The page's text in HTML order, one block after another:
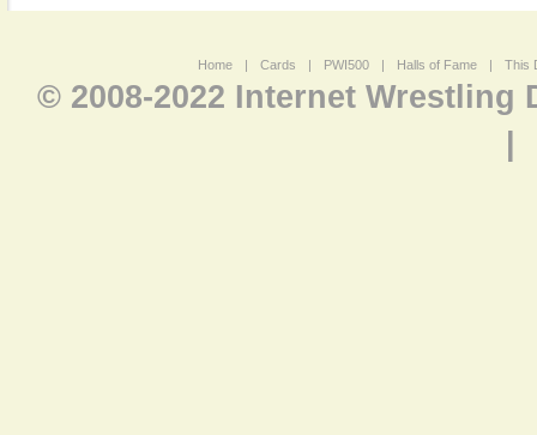
Home | Cards | PWI500 | Halls of Fame | This
© 2008-2022 Internet Wrestling